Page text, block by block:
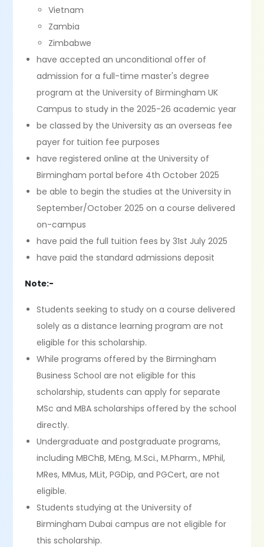
Vietnam
Zambia
Zimbabwe
have accepted an unconditional offer of
admission for a full-time master's degree
program at the University of Birmingham UK
Campus to study in the 2025-26 academic year
be classed by the University as an overseas fee
payer for tuition fee purposes
have registered online at the University of
Birmingham portal before 4th October 2025
be able to begin the studies at the University in
September/October 2025 on a course delivered
on-campus
have paid the full tuition fees by 31st July 2025
have paid the standard admissions deposit
Note:-
Students seeking to study on a course delivered
solely as a distance learning program are not
eligible for this scholarship.
While programs offered by the Birmingham
Business School are not eligible for this
scholarship, students can apply for separate
MSc and MBA scholarships offered by the school
directly.
Undergraduate and postgraduate programs,
including MBChB, MEng, M.Sci., M.Pharm., MPhil,
MRes, MMus, MLit, PGDip, and PGCert, are not
eligible.
Students studying at the University of
Birmingham Dubai campus are not eligible for
this scholarship.